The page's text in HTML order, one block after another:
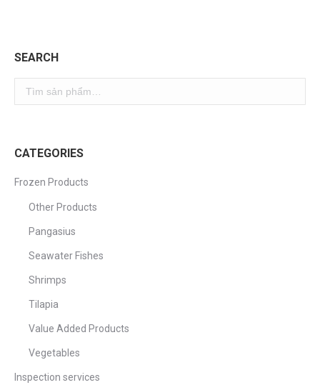
SEARCH
CATEGORIES
Frozen Products
Other Products
Pangasius
Seawater Fishes
Shrimps
Tilapia
Value Added Products
Vegetables
Inspection services